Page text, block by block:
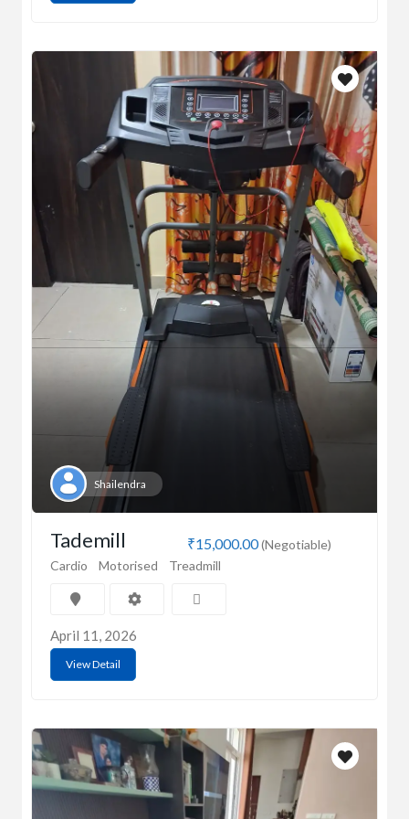
Shailendra
₹15,000.00(Negotiable)
Tademill
Cardio Motorised Treadmill
April 11, 2026
View Detail